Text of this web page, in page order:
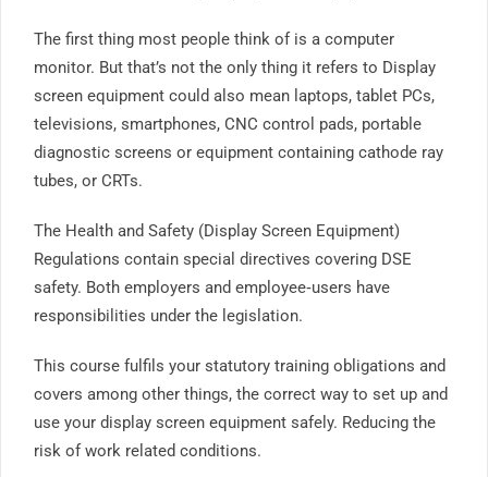
The first thing most people think of is a computer
monitor. But that’s not the only thing it refers to Display
screen equipment could also mean laptops, tablet PCs,
televisions, smartphones, CNC control pads, portable
diagnostic screens or equipment containing cathode ray
tubes, or CRTs.
The Health and Safety (Display Screen Equipment)
Regulations contain special directives covering DSE
safety. Both employers and employee‐users have
responsibilities under the legislation.
This course fulfils your statutory training obligations and
covers among other things, the correct way to set up and
use your display screen equipment safely. Reducing the
risk of work related conditions.